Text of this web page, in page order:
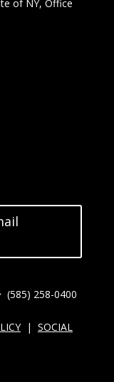
of NY, Office
(585) 258-0400
| SOCIAL